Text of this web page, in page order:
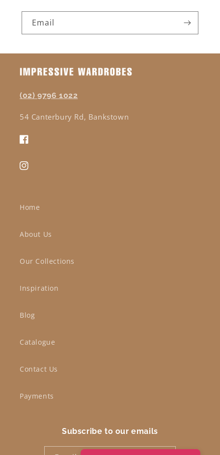
Email
(02) 9796 1022
54 Canterbury Rd, Bankstown
Facebook
Instagram
Home
About Us
Our Collections
Inspiration
Blog
Catalogue
Contact Us
Payments
Subscribe to our emails